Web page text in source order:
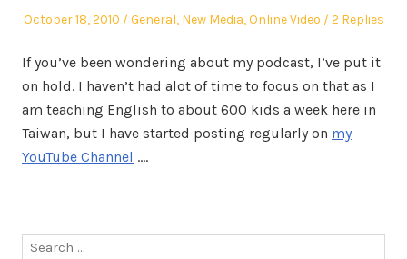
Posted
October 18, 2010
Posted
General, New Media,Online Video 2 Replies
If you’ve been wondering about my podcast, I’ve put it
on hold. I haven’t had alot of time to focus on that as I
am teaching English to about 600 kids a week here in
Taiwan, but I have started posting regularly on my
YouTube Channel .…
Search